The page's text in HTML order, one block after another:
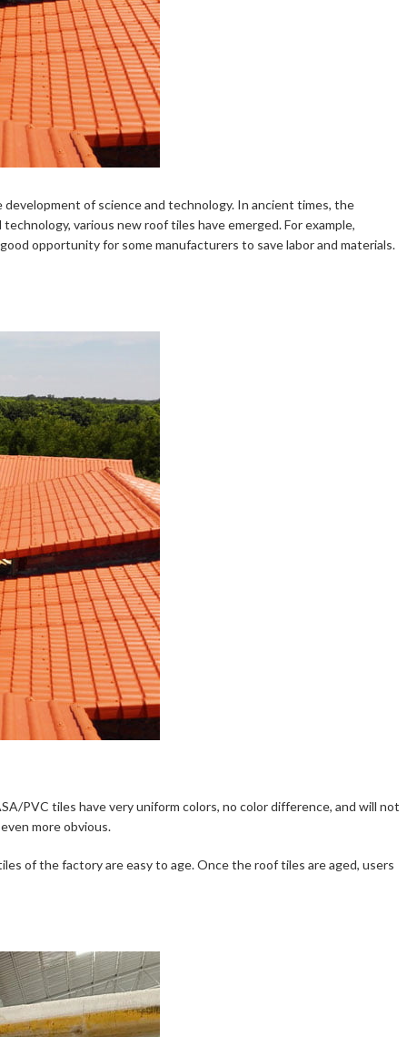
of science and technology. In ancient times, the
various new roof tiles have emerged. For example,
opportunity for some manufacturers to save labor and materials.
PVC tiles have very uniform colors, no color difference, and will not
more obvious.
of the factory are easy to age. Once the roof tiles are aged, users